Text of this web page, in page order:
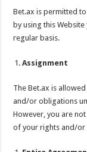
Bet.ax is permitted
by using this
regular basis.
Assignment
The Bet.ax is
and/or obligations
However, you are
of your rights and/or